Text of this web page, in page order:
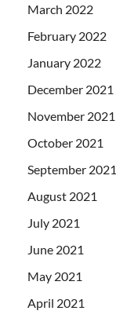
March 2022
February 2022
January 2022
December 2021
November 2021
October 2021
September 2021
August 2021
July 2021
June 2021
May 2021
April 2021